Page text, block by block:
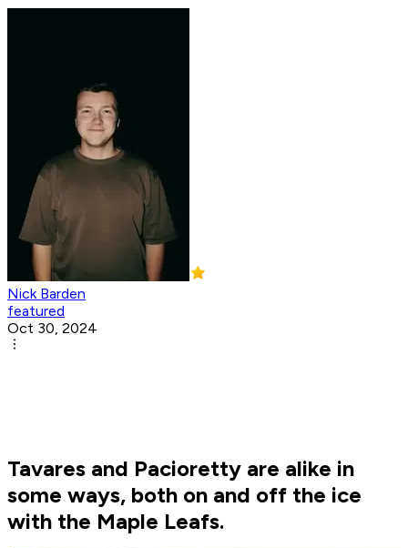
Nick Barden
featured
Oct 30, 2024
Tavares and Pacioretty are alike in
some ways, both on and off the ice
with the Maple Leafs.